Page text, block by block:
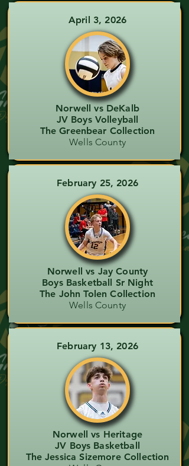
April 3, 2026
Norwell vs DeKalb
JV Boys Volleyball
The Greenbear Collection
Wells County
February 25, 2026
Norwell vs Jay County
Boys Basketball Sr Night
The John Tolen Collection
Wells County
February 13, 2026
Norwell vs Heritage
JV Boys Basketball
The Jessica Sizemore Collection